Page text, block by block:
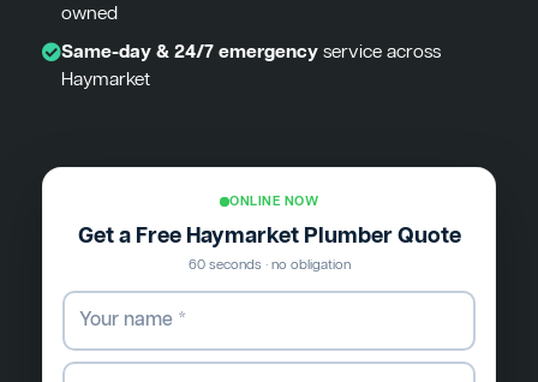
owned
Same-day & 24/7 emergencyservice across
Haymarket
ONLINE NOW
Get a Free Haymarket Plumber Quote
60 seconds · no obligation